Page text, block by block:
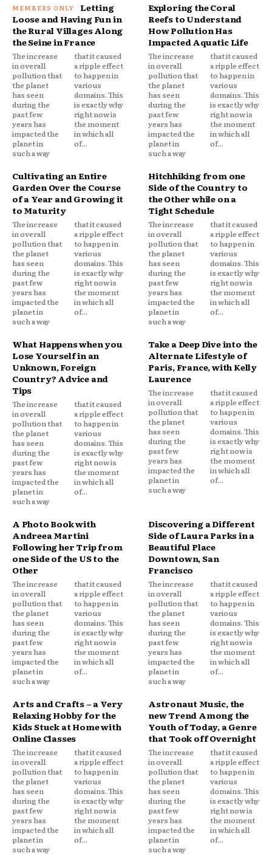
Letting
Loose and Having Fun in
the Rural Villages Along
the Seine in France
The increase
in overall
pollution that
the planet
has seen
during the
past few
years has
impacted the
planet in
such a way
that it caused
a ripple effect
to happen in
various
domains. This
is exactly why
right now is
the moment
in which all
of...
Exploring the Coral
Reefs to Understand
How Pollution Has
Impacted Aquatic Life
The increase
in overall
pollution that
the planet
has seen
during the
past few
years has
impacted the
planet in
such a way
that it caused
a ripple effect
to happen in
various
domains. This
is exactly why
right now is
the moment
in which all
of...
Cultivating an Entire
Garden Over the Course
of a Year and Growing it
to Maturity
The increase
in overall
pollution that
the planet
has seen
during the
past few
years has
impacted the
planet in
such a way
that it caused
a ripple effect
to happen in
various
domains. This
is exactly why
right now is
the moment
in which all
of...
Hitchhiking from one
Side of the Country to
the Other while on a
Tight Schedule
The increase
in overall
pollution that
the planet
has seen
during the
past few
years has
impacted the
planet in
such a way
that it caused
a ripple effect
to happen in
various
domains. This
is exactly why
right now is
the moment
in which all
of...
What Happens when you
Lose Yourself in an
Unknown, Foreign
Country? Advice and
Tips
The increase
in overall
pollution that
the planet
has seen
during the
past few
years has
impacted the
planet in
such a way
that it caused
a ripple effect
to happen in
various
domains. This
is exactly why
right now is
the moment
in which all
of...
Take a Deep Dive into the
Alternate Lifestyle of
Paris, France, with Kelly
Laurence
The increase
in overall
pollution that
the planet
has seen
during the
past few
years has
impacted the
planet in
such a way
that it caused
a ripple effect
to happen in
various
domains. This
is exactly why
right now is
the moment
in which all
of...
A Photo Book with
Andreea Martini
Following her Trip from
one Side of the US to the
Other
The increase
in overall
pollution that
the planet
has seen
during the
past few
years has
impacted the
planet in
such a way
that it caused
a ripple effect
to happen in
various
domains. This
is exactly why
right now is
the moment
in which all
of...
Discovering a Different
Side of Laura Parks in a
Beautiful Place
Downtown, San
Francisco
The increase
in overall
pollution that
the planet
has seen
during the
past few
years has
impacted the
planet in
such a way
that it caused
a ripple effect
to happen in
various
domains. This
is exactly why
right now is
the moment
in which all
of...
Arts and Crafts – a Very
Relaxing Hobby for the
Kids Stuck at Home with
Online Classes
The increase
in overall
pollution that
the planet
has seen
during the
past few
years has
impacted the
planet in
such a way
that it caused
a ripple effect
to happen in
various
domains. This
is exactly why
right now is
the moment
in which all
of...
Astronaut Music, the
new Trend Among the
Youth of Today, a Genre
that Took off Overnight
The increase
in overall
pollution that
the planet
has seen
during the
past few
years has
impacted the
planet in
such a way
that it caused
a ripple effect
to happen in
various
domains. This
is exactly why
right now is
the moment
in which all
of...